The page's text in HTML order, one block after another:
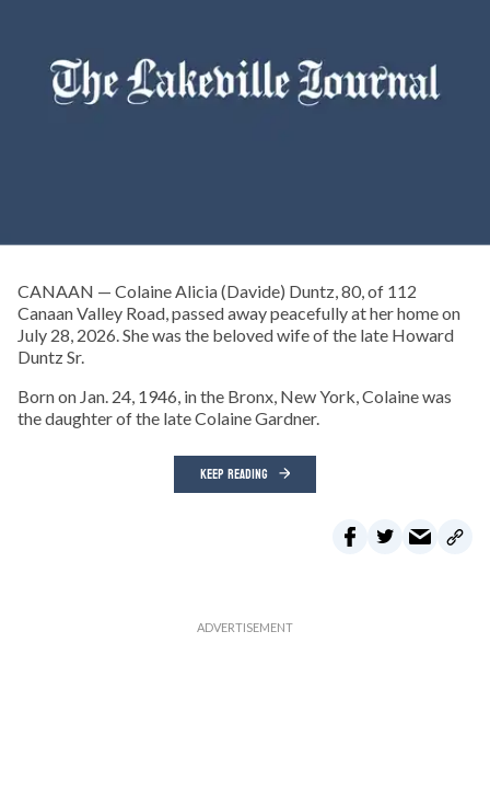
CANAAN — Colaine Alicia (Davide) Duntz, 80, of 112
Canaan Valley Road, passed away peacefully at her home on
July 28, 2026. She was the beloved wife of the late Howard
Duntz Sr.
Born on Jan. 24, 1946, in the Bronx, New York, Colaine was
the daughter of the late Colaine Gardner.
KEEP READING